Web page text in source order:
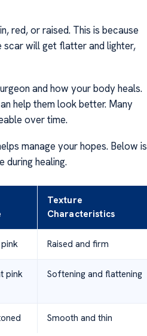
red, or raised. This is because
scar will get flatter and lighter,
and how your body heals.
help them look better. Many
over time.
manage your hopes. Below is
during healing.
Texture
Characteristics
Raised and firm
pink Softening and flattening
Smooth and thin